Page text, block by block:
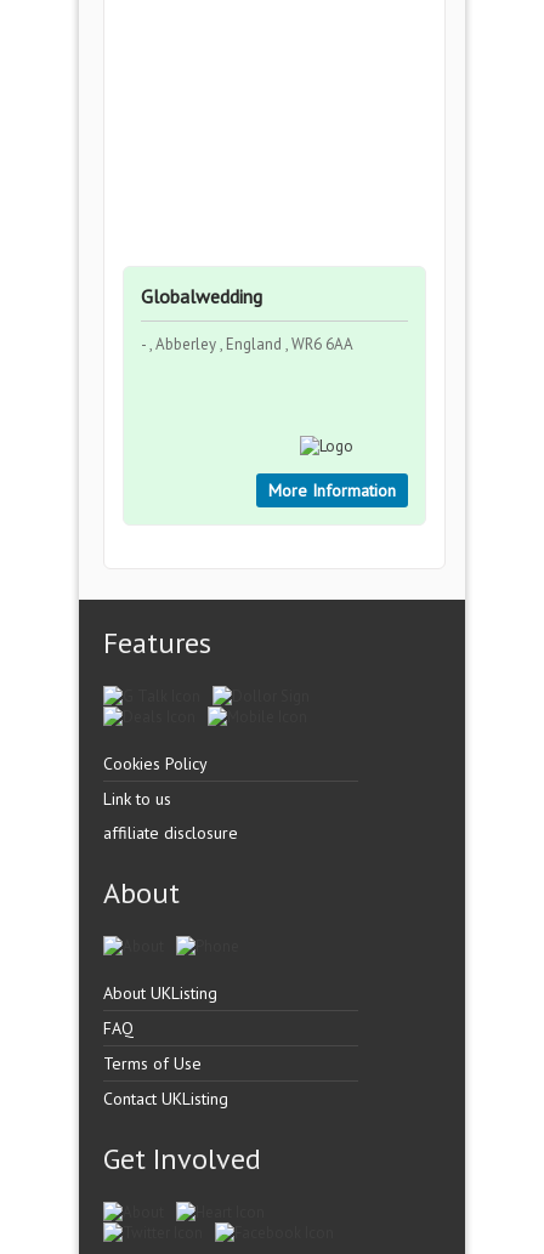
Globalwedding
- , Abberley , England , WR6 6AA
More Information
Features
Cookies Policy
Link to us
affiliate disclosure
About
About UKListing
FAQ
Terms of Use
Contact UKListing
Get Involved